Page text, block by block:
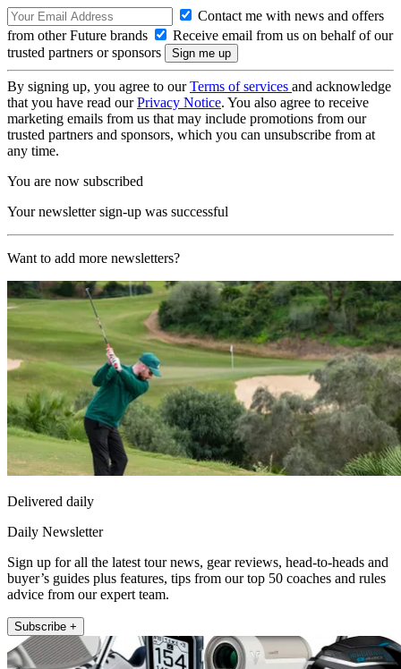
Contact me with news and offers
from other Future brands
Receive email from us on behalf of our
trusted partners or sponsors
By signing up, you agree to ourTerms of services and acknowledge
that you have read ourPrivacy Notice. You also agree to receive
marketing emails from us that may include promotions from our
trusted partners and sponsors, which you can unsubscribe from at
any time.
You are now subscribed
Your newsletter sign-up was successful
Want to add more newsletters?
Delivered daily
Daily Newsletter
Sign up for all the latest tour news, gear reviews, head-to-heads and
buyer’s guides plus features, tips from our top 50 coaches and rules
advice from our expert team.
Subscribe +